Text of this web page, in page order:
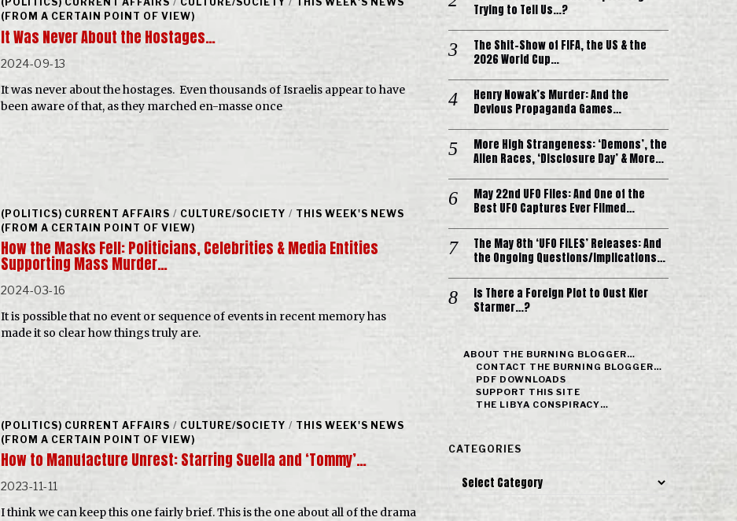
(FROM A CERTAIN POINT OF VIEW)
It Was Never About the Hostages…
2024-09-13
It was never about the hostages. Even thousands of Israelis appear to have
been aware of that, as they marched en-masse once
(POLITICS) CURRENT AFFAIRS / CULTURE/SOCIETY / THIS WEEK'S NEWS
(FROM A CERTAIN POINT OF VIEW)
How the Masks Fell: Politicians, Celebrities & Media Entities
Supporting Mass Murder…
2024-03-16
It is possible that no event or sequence of events in recent memory has
made it so clear how things truly are.
(POLITICS) CURRENT AFFAIRS / CULTURE/SOCIETY / THIS WEEK'S NEWS
(FROM A CERTAIN POINT OF VIEW)
How to Manufacture Unrest: Starring Suella and ‘Tommy’…
2023-11-11
I think we can keep this one fairly brief. This is the one about all of the drama
Trying to Tell Us…?
The Shit-Show of FIFA, the US & the
2026 World Cup…
Henry Nowak’s Murder: And the
Devious Propaganda Games…
More High Strangeness: ‘Demons’, the
Alien Races, ‘Disclosure Day’ & More…
May 22nd UFO Files: And One of the
Best UFO Captures Ever Filmed…
The May 8th ‘UFO FILES’ Releases: And
the Ongoing Questions/Implications…
Is There a Foreign Plot to Oust Kier
Starmer…?
ABOUT THE BURNING BLOGGER…
CONTACT THE BURNING BLOGGER…
PDF DOWNLOADS
SUPPORT THIS SITE
THE LIBYA CONSPIRACY…
CATEGORIES
Categories